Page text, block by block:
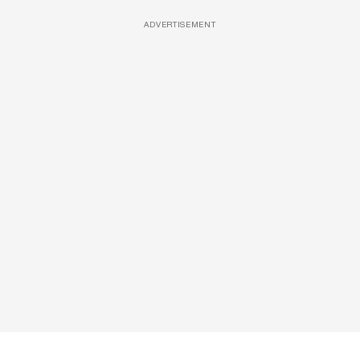
ADVERTISEMENT